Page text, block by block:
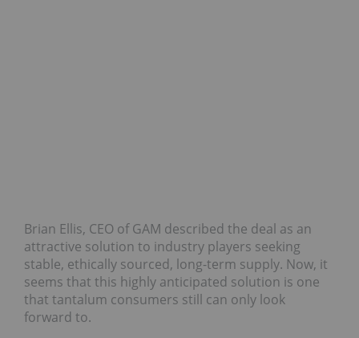
Brian Ellis, CEO of GAM described the deal as an
attractive solution to industry players seeking
stable, ethically sourced, long-term supply. Now, it
seems that this highly anticipated solution is one
that tantalum consumers still can only look
forward to.